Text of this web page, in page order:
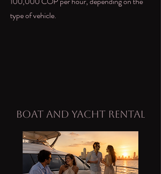
type of vehicle.
Boat and Yacht Rental